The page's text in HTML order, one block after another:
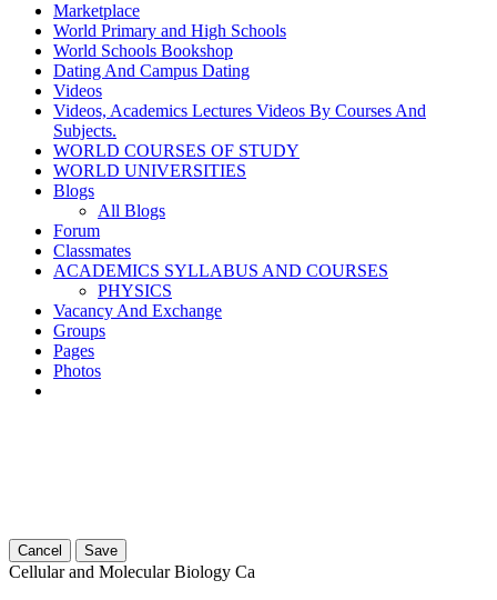
Marketplace
World Primary and High Schools
World Schools Bookshop
Dating And Campus Dating
Videos
Videos, Academics Lectures Videos By Courses And
Subjects.
WORLD COURSES OF STUDY
WORLD UNIVERSITIES
Blogs
All Blogs
Forum
Classmates
ACADEMICS SYLLABUS AND COURSES
PHYSICS
Vacancy And Exchange
Groups
Pages
Photos
Cancel Save
Cellular and Molecular Biology Ca